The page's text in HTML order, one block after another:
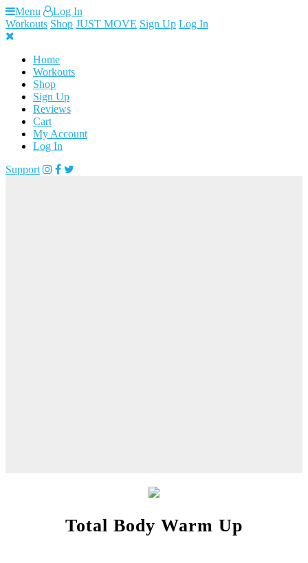
Skip
to
content
Menu
Log In
Workouts Shop JUST MOVE Sign Up Log In
Home
Workouts
Shop
Sign Up
Reviews
Cart
My Account
Log In
Support
Total Body Warm Up